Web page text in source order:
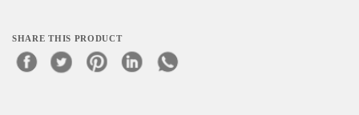
SHARE THIS PRODUCT